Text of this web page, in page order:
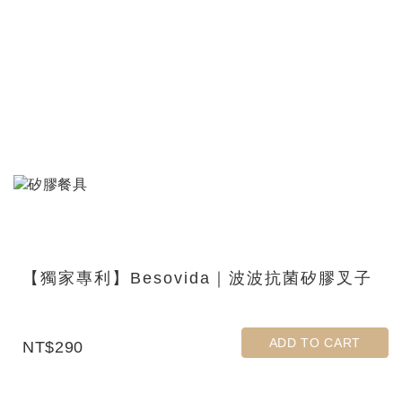
【獨家專利】Besovida｜波波抗菌矽膠叉子
NT$290 ADD TO CART